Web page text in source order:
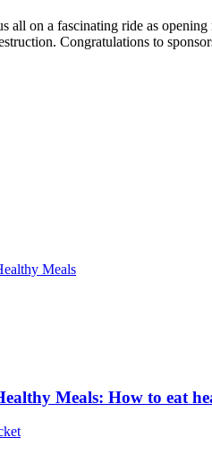
all on a fascinating ride as opening
Congratulations to
Meals: How to eat